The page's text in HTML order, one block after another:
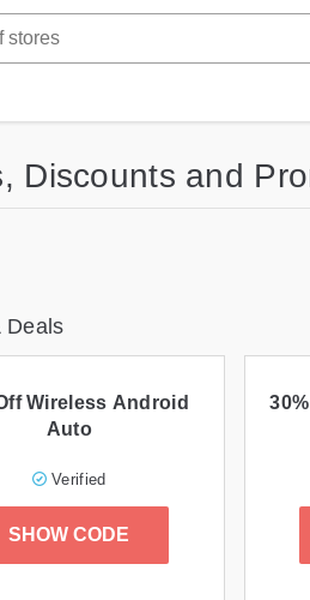
Discounts and
Deals
Wireless Android
Auto
Verified
SHOW CODE